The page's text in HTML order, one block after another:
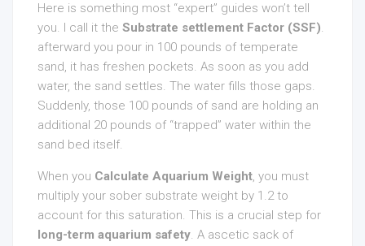
Here is something most “expert” guides won’t tell
you. I call it the Substrate settlement Factor (SSF).
afterward you pour in 100 pounds of temperate
sand, it has freshen pockets. As soon as you add
water, the sand settles. The water fills those gaps.
Suddenly, those 100 pounds of sand are holding an
additional 20 pounds of “trapped” water within the
sand bed itself.
When you Calculate Aquarium Weight, you must
multiply your sober substrate weight by 1.2 to
account for this saturation. This is a crucial step for
long-term aquarium safety. A ascetic sack of